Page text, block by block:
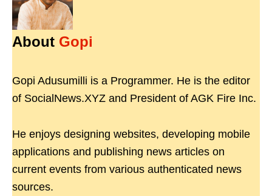
About Gopi
Gopi Adusumilli is a Programmer. He is the editor
of SocialNews.XYZ and President of AGK Fire Inc.
He enjoys designing websites, developing mobile
applications and publishing news articles on
current events from various authenticated news
sources.